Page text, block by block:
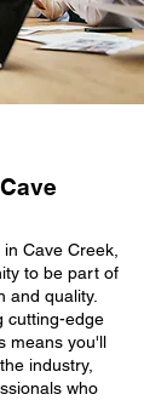
Cave Creek,
to be part of
and quality.
cutting-edge
means you'll
industry,
who